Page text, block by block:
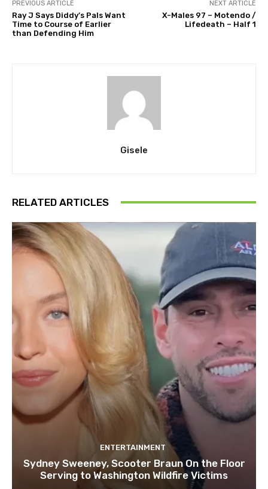
PREVIOUS ARTICLE
Ray J Says Diddy’s Pals Want
Time to Course of Earlier
than Defending Him
NEXT ARTICLE
X-Males 97 – Motendo /
Lifedeath – Half 1
Gisele
RELATED ARTICLES
ENTERTAINMENT
Sydney Sweeney, Scooter Braun On the Floor
Serving to Washington Wildfire Victims